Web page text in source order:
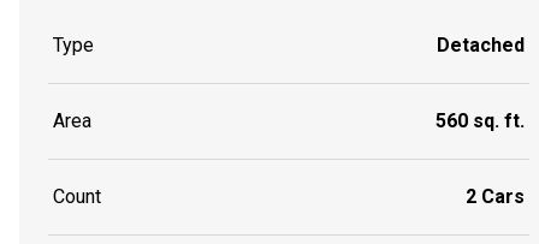
Type Detached
Area 560 sq. ft.
Count 2 Cars